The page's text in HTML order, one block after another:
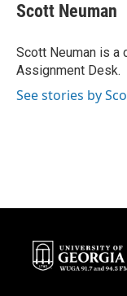
Scott Neuman
Scott Neuman is a
Assignment Desk.
See stories by